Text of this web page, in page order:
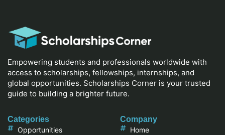
Empowering students and professionals worldwide with
access to scholarships, fellowships, internships, and
global opportunities. Scholarships Corner is your trusted
guide to building a brighter future.
Categories
Opportunities
Company
Home